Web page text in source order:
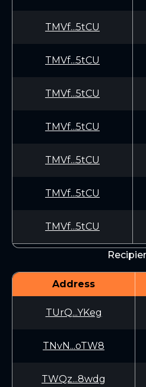
TMVf...5tCU
TMVf...5tCU
TMVf...5tCU
TMVf...5tCU
TMVf...5tCU
TMVf...5tCU
TMVf...5tCU
Address
TUrQ...YKeg
TNvN...oTW8
TWQz...8wdg